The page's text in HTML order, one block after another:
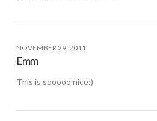
NOVEMBER 29, 2011
Emm
This is sooooo nice:)